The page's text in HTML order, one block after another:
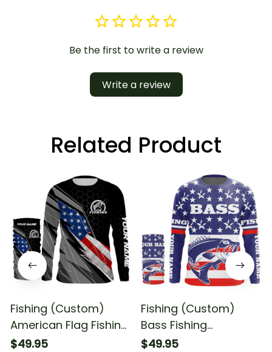
Be the first to write a review
Write a review
Related Product
Fishing (Custom)
American Flag Fishing
Fishing Long Sleeve
$49.95
Fishing (Custom)
Bass Fishing
American Flag Fishing
$49.95